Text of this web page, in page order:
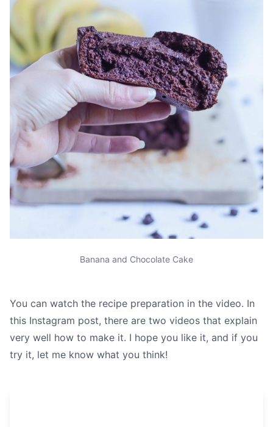
Banana and Chocolate Cake
You can watch the recipe preparation in the video. In
this Instagram post, there are two videos that explain
very well how to make it. I hope you like it, and if you
try it, let me know what you think!